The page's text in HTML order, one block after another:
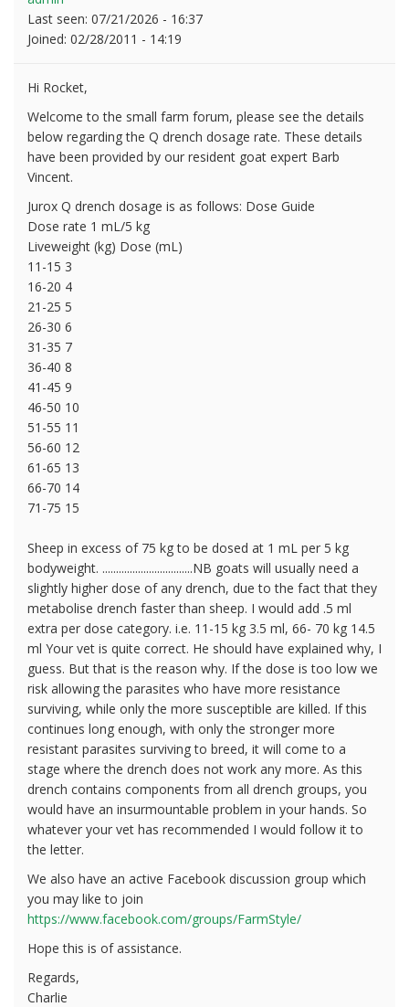
Last seen: 07/21/2026 - 16:37
Joined: 02/28/2011 - 14:19
Hi Rocket,
Welcome to the small farm forum, please see the details
below regarding the Q drench dosage rate. These details
have been provided by our resident goat expert Barb
Vincent.
Jurox Q drench dosage is as follows: Dose Guide
Dose rate 1 mL/5 kg
Liveweight (kg) Dose (mL)
11-15 3
16-20 4
21-25 5
26-30 6
31-35 7
36-40 8
41-45 9
46-50 10
51-55 11
56-60 12
61-65 13
66-70 14
71-75 15
Sheep in excess of 75 kg to be dosed at 1 mL per 5 kg
bodyweight. .................................NB goats will usually need a
slightly higher dose of any drench, due to the fact that they
metabolise drench faster than sheep. I would add .5 ml
extra per dose category. i.e. 11-15 kg 3.5 ml, 66- 70 kg 14.5
ml Your vet is quite correct. He should have explained why, I
guess. But that is the reason why. If the dose is too low we
risk allowing the parasites who have more resistance
surviving, while only the more susceptible are killed. If this
continues long enough, with only the stronger more
resistant parasites surviving to breed, it will come to a
stage where the drench does not work any more. As this
drench contains components from all drench groups, you
would have an insurmountable problem in your hands. So
whatever your vet has recommended I would follow it to
the letter.
We also have an active Facebook discussion group which
you may like to join
https://www.facebook.com/groups/FarmStyle/
Hope this is of assistance.
Regards,
Charlie